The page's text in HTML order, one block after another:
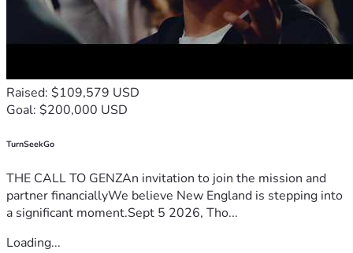
Raised: $109,579 USD
Goal: $200,000 USD
TurnSeekGo
THE CALL TO GENZAn invitation to join the mission and
partner financiallyWe believe New England is stepping into
a significant moment.Sept 5 2026, Tho...
Loading...